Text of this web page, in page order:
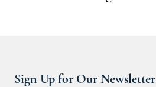
Sign Up for Our Newsletter